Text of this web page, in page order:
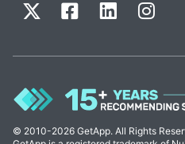
© 2010-2026 GetApp. All Rights